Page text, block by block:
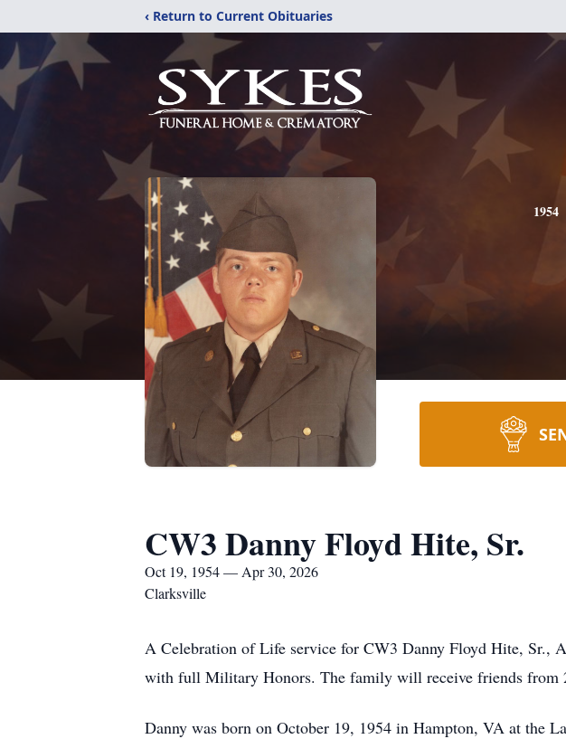
‹ Return to Current Obituaries
1954
CW3 Danny Floyd Hite, Sr.
Oct 19, 1954 — Apr 30, 2026
Clarksville
A Celebration of Life service for CW3 Danny Floyd Hite, Sr.,
with full Military Honors. The family will receive friends from
Danny was born on October 19, 1954 in Hampton, VA at the